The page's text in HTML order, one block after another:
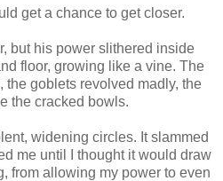
get a chance to get closer.
but his power slithered inside
floor, growing like a vine. The
the goblets revolved madly, the
the cracked bowls.
widening circles. It slammed
me until I thought it would draw
from allowing my power to even